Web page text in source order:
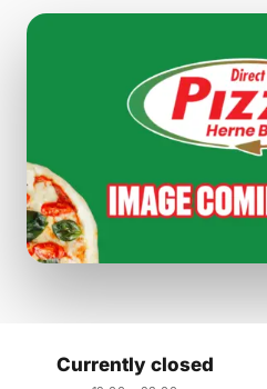
Currently closed